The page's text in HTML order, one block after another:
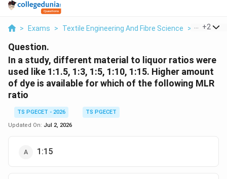
> Exams > Textile Engineering And Fibre Science > Textile
+2
Question.
In a study, different material to liquor ratios were
used like 1:1.5, 1:3, 1:5, 1:10, 1:15. Higher amount
of dye is available for which of the following MLR
ratio
TS PGECET - 2026
TS PGECET
Updated On: Jul 2, 2026
1:15